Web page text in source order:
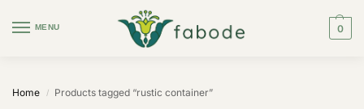
MENU 0
Home / Products tagged “rustic container”